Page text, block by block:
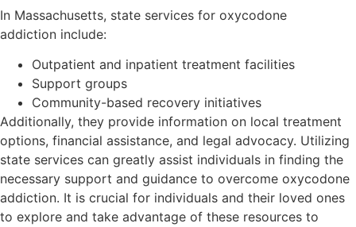
In Massachusetts, state services for oxycodone
addiction include:
Outpatient and inpatient treatment facilities
Support groups
Community-based recovery initiatives
Additionally, they provide information on local treatment
options, financial assistance, and legal advocacy. Utilizing
state services can greatly assist individuals in finding the
necessary support and guidance to overcome oxycodone
addiction. It is crucial for individuals and their loved ones
to explore and take advantage of these resources to